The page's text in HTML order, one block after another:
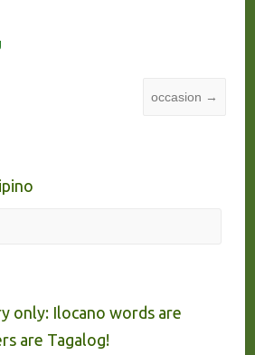
occasion →
only: Ilocano words are
are Tagalog!